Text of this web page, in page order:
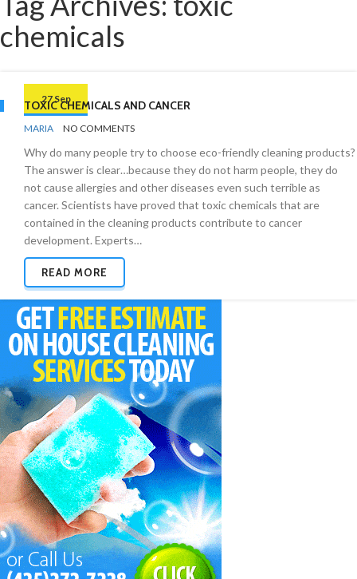
chemicals
27 Sep
TOXIC CHEMICALS AND CANCER
BY
MARIA NO COMMENTS
Why do many people try to choose eco-friendly cleaning products?
The answer is clear…because they do not harm people, they do
not cause allergies and other diseases even such terrible as
cancer. Scientists have proved that toxic chemicals that are
contained in the cleaning products contribute to cancer
development. Experts…
READ MORE